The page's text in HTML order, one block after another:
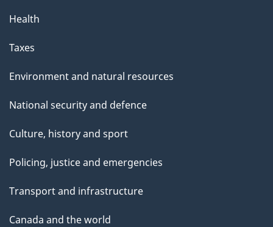
a
g
Health
Taxes
Environment and natural resources
National security and defence
Culture, history and sport
Policing, justice and emergencies
Transport and infrastructure
Canada and the world